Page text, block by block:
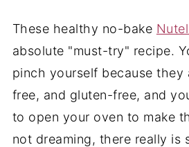
These healthy no-bake
absolute "must-try" recipe.
pinch yourself because they
free, and gluten-free, and
to open your oven to make
not dreaming, there really is